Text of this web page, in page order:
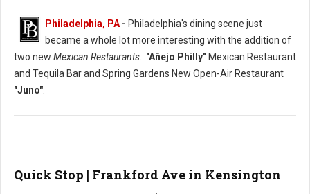
Philadelphia, PA- Philadelphia's dining scene just
became a whole lot more interesting with the addition of
two new Mexican Restaurants. "Añejo Philly" Mexican Restaurant
and Tequila Bar and Spring Gardens New Open-Air Restaurant
"Juno".
Quick Stop | Frankford Ave in Kensington